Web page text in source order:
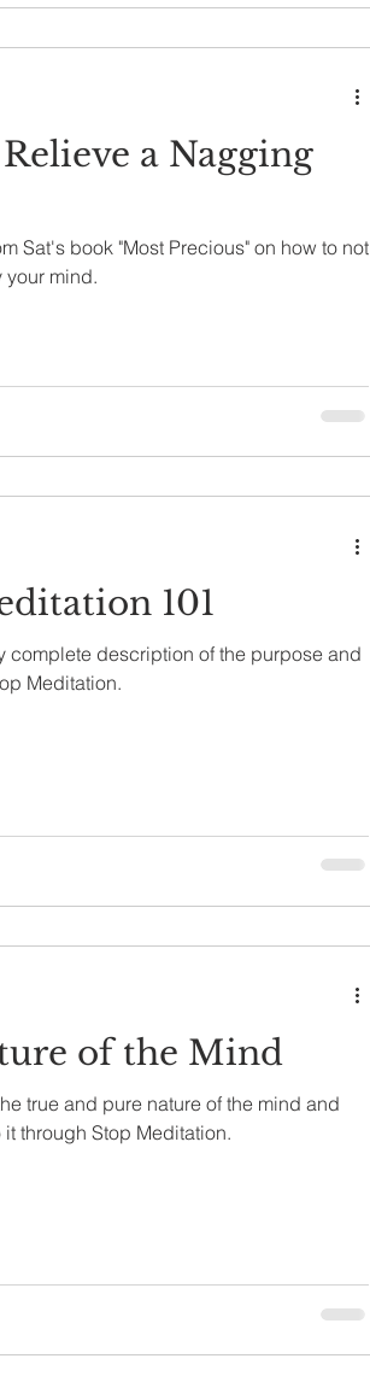
a Nagging
Sat's book "Most Precious" on how to not
mind.
101
complete description of the purpose and
Meditation.
of the Mind
true and pure nature of the mind and
it through Stop Meditation.